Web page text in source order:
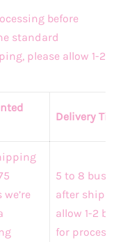
before
standard
please allow 1-2
Delivery
5 to 8
after
allow 1-2
for